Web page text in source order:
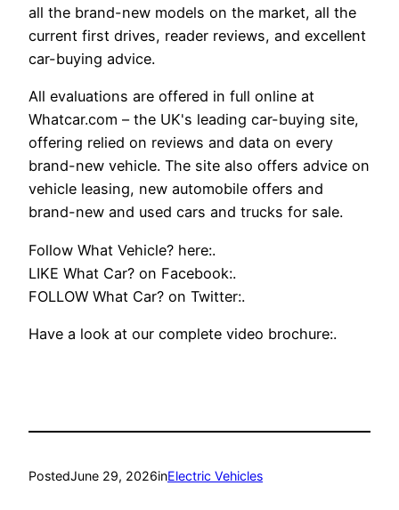
all the brand-new models on the market, all the
current first drives, reader reviews, and excellent
car-buying advice.
All evaluations are offered in full online at
Whatcar.com – the UK's leading car-buying site,
offering relied on reviews and data on every
brand-new vehicle. The site also offers advice on
vehicle leasing, new automobile offers and
brand-new and used cars and trucks for sale.
Follow What Vehicle? here:.
LIKE What Car? on Facebook:.
FOLLOW What Car? on Twitter:.
Have a look at our complete video brochure:.
PostedJune 29, 2026inElectric Vehicles